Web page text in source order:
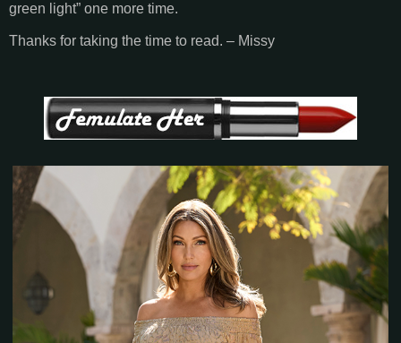
green light” one more time.
Thanks for taking the time to read. – Missy